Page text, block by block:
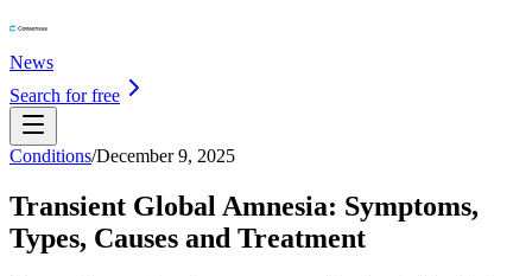
News
Search for free
Conditions/December 9, 2025
Transient Global Amnesia: Symptoms,
Types, Causes and Treatment